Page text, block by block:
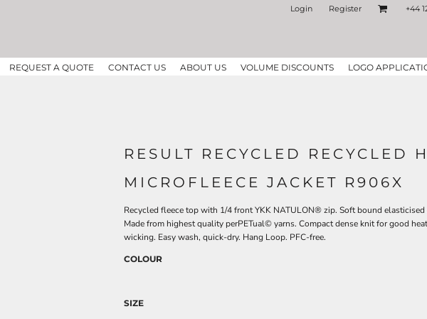
Login Register +44
REQUEST A QUOTE CONTACT US ABOUT US VOLUME DISCOUNTS LOGO
RESULT RECYCLED RECYCLED
MICROFLEECE JACKET R906X
Recycled fleece top with 1/4 front YKK NATULON® zip. Soft bound
Made from highest quality perPETual© yarns. Compact dense knit for good
wicking. Easy wash, quick-dry. Hang Loop. PFC-free.
COLOUR
SIZE